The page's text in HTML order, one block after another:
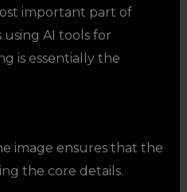
important part of
AI tools for
is essentially the
image ensures that the
the core details.